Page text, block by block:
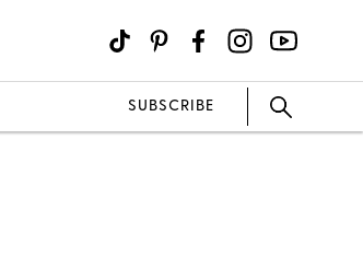
SUBSCRIBE